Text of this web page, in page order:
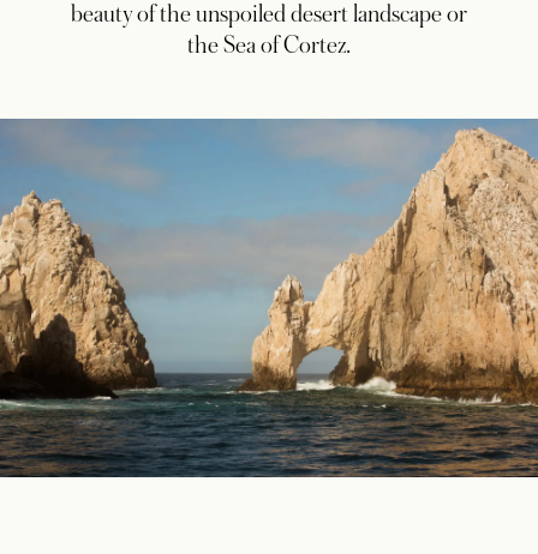
beauty of the unspoiled desert landscape or
the Sea of Cortez.